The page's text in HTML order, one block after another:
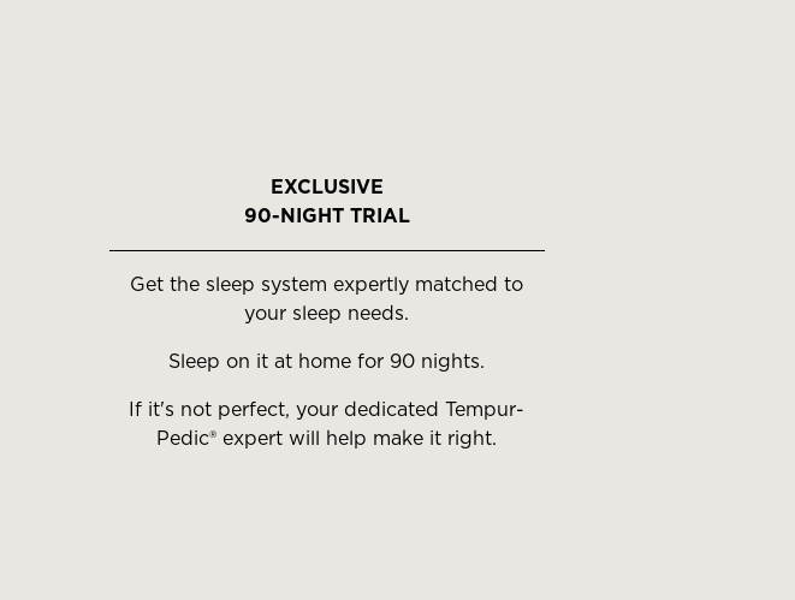
EXCLUSIVE
90-NIGHT TRIAL
Get the sleep system expertly matched to
your sleep needs.
Sleep on it at home for 90 nights.
If it's not perfect, your dedicated Tempur-
Pedic® expert will help make it right.